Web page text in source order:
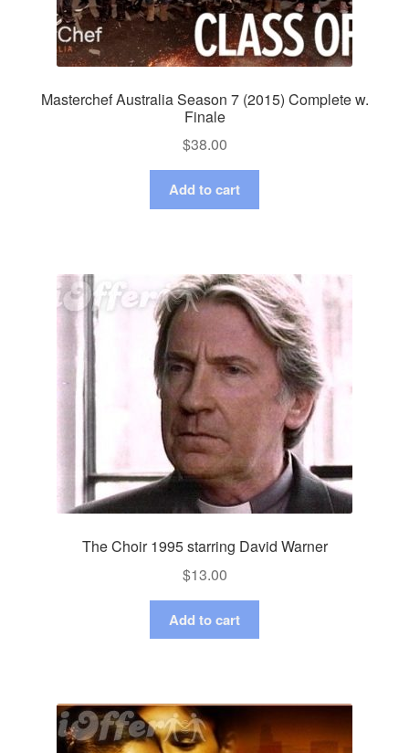
Masterchef Australia Season 7 (2015) Complete w.
Finale
$38.00
Add to cart
The Choir 1995 starring David Warner
$13.00
Add to cart